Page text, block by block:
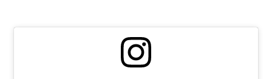
24 x red velvet (+ $170.00)